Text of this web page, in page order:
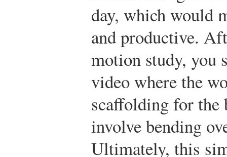
day, which would
and productive.
motion study, you
video where the
scaffolding for the
involve bending
Ultimately, this